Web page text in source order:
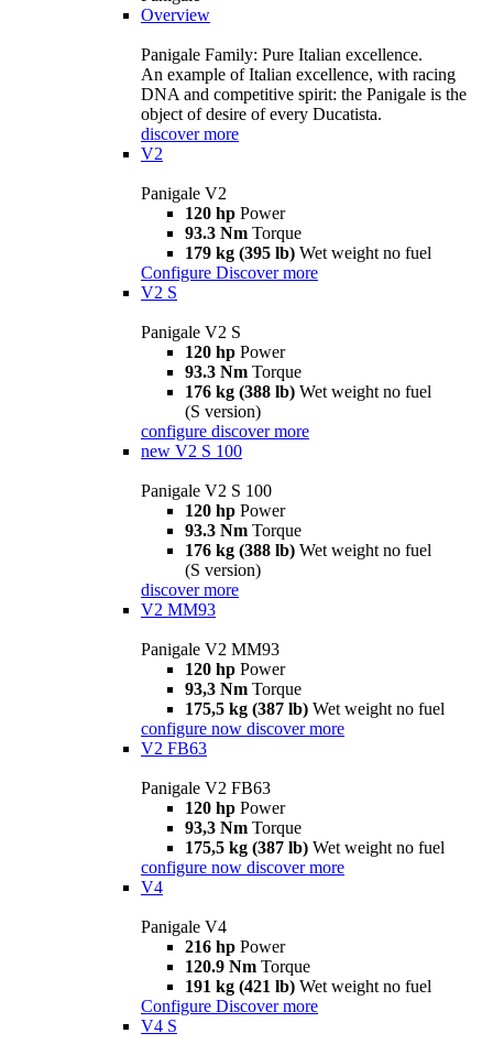
Overview
Panigale Family: Pure Italian excellence.
An example of Italian excellence, with racing
DNA and competitive spirit: the Panigale is the
object of desire of every Ducatista.
discover more
V2
Panigale V2
120 hp Power
93.3 Nm Torque
179 kg (395 lb) Wet weight no fuel
Configure Discover more
V2 S
Panigale V2 S
120 hp Power
93.3 Nm Torque
176 kg (388 lb) Wet weight no fuel
(S version)
configure discover more
new V2 S 100
Panigale V2 S 100
120 hp Power
93.3 Nm Torque
176 kg (388 lb) Wet weight no fuel
(S version)
discover more
V2 MM93
Panigale V2 MM93
120 hp Power
93,3 Nm Torque
175,5 kg (387 lb) Wet weight no fuel
configure now discover more
V2 FB63
Panigale V2 FB63
120 hp Power
93,3 Nm Torque
175,5 kg (387 lb) Wet weight no fuel
configure now discover more
V4
Panigale V4
216 hp Power
120.9 Nm Torque
191 kg (421 lb) Wet weight no fuel
Configure Discover more
V4 S